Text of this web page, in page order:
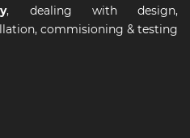
, dealing with design,
commisioning & testing